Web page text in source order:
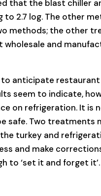
that the blast chiller
2.7 log. The other
methods; the other
and
anticipate
seem to indicate,
on refrigeration. It is
safe. Two treatments
turkey and
and make
to ‘set it and forget